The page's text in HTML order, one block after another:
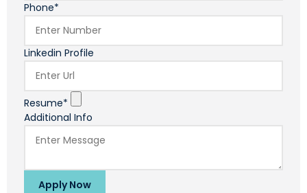
Phone*
Linkedin Profile
Resume*
Additional Info
Apply Now